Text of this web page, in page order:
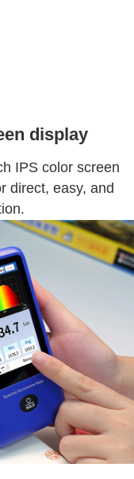
display
IPS color screen
direct, easy, and